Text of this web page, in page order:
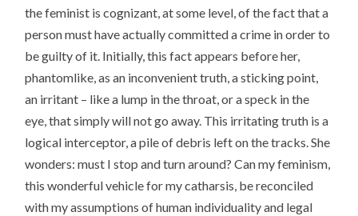
the feminist is cognizant, at some level, of the fact that a
person must have actually committed a crime in order to
be guilty of it. Initially, this fact appears before her,
phantomlike, as an inconvenient truth, a sticking point,
an irritant – like a lump in the throat, or a speck in the
eye, that simply will not go away. This irritating truth is a
logical interceptor, a pile of debris left on the tracks. She
wonders: must I stop and turn around? Can my feminism,
this wonderful vehicle for my catharsis, be reconciled
with my assumptions of human individuality and legal